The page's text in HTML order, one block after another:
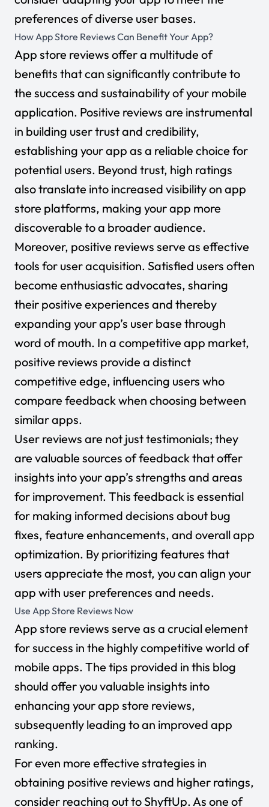
preferences of diverse user bases.
How App Store Reviews Can Benefit Your App?
App store reviews offer a multitude of
benefits that can significantly contribute to
the success and sustainability of your mobile
application. Positive reviews are instrumental
in building user trust and credibility,
establishing your app as a reliable choice for
potential users. Beyond trust, high ratings
also translate into increased visibility on app
store platforms, making your app more
discoverable to a broader audience.
Moreover, positive reviews serve as effective
tools for user acquisition. Satisfied users often
become enthusiastic advocates, sharing
their positive experiences and thereby
expanding your app’s user base through
word of mouth. In a competitive app market,
positive reviews provide a distinct
competitive edge, influencing users who
compare feedback when choosing between
similar apps.
User reviews are not just testimonials; they
are valuable sources of feedback that offer
insights into your app’s strengths and areas
for improvement. This feedback is essential
for making informed decisions about bug
fixes, feature enhancements, and overall app
optimization. By prioritizing features that
users appreciate the most, you can align your
app with user preferences and needs.
Use App Store Reviews Now
App store reviews serve as a crucial element
for success in the highly competitive world of
mobile apps. The tips provided in this blog
should offer you valuable insights into
enhancing your app store reviews,
subsequently leading to an improved app
ranking.
For even more effective strategies in
obtaining positive reviews and higher ratings,
consider reaching out to ShyftUp. As one of